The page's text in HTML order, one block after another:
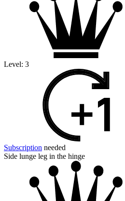
Level: 3
Subscription needed
Side lunge leg in the hinge